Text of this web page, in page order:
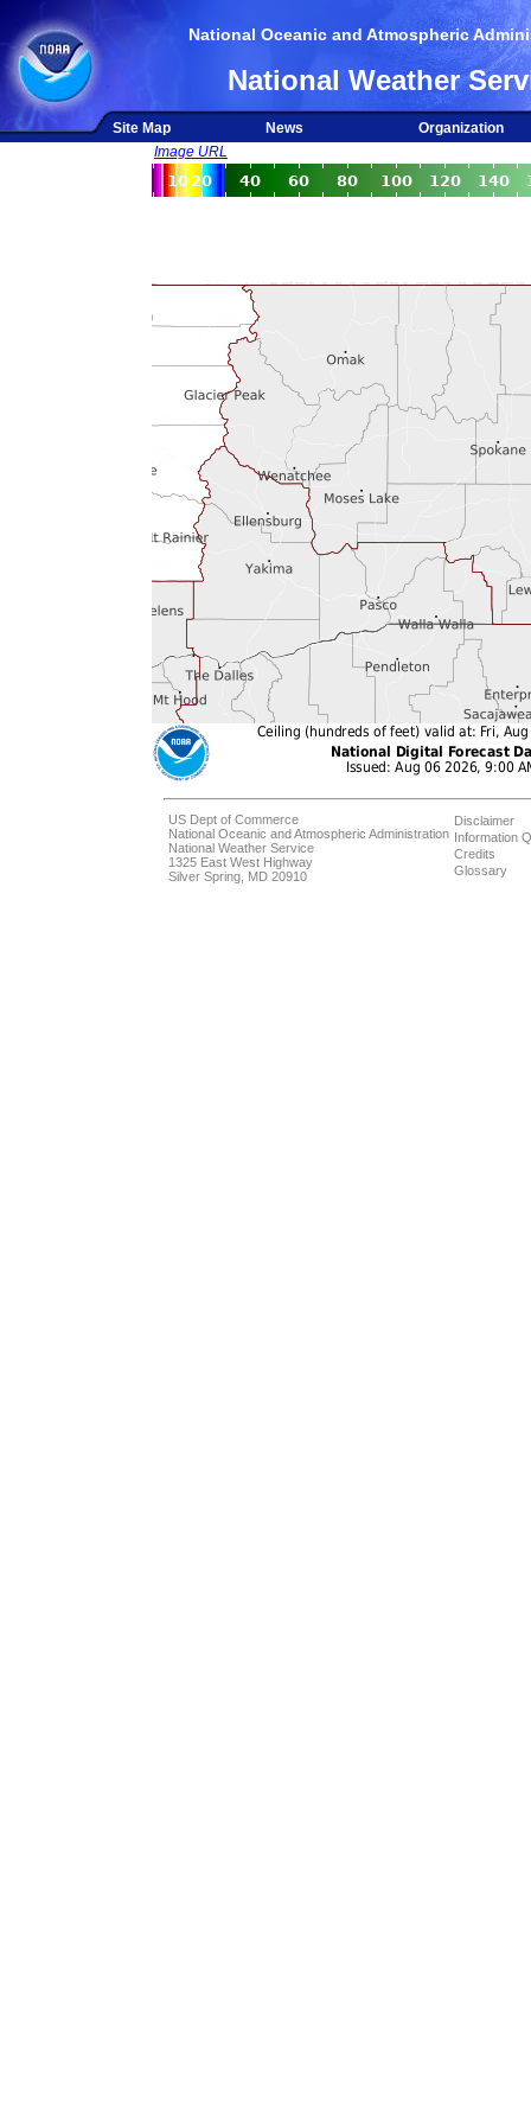
National Oceanic and Atmospheric
National Weather
Site Map News
Organization
Image URL
US Dept of Commerce
National Oceanic and Atmospheric Administration
National Weather Service
1325 East West Highway
Silver Spring, MD 20910
Disclaimer
Information
Credits
Glossary